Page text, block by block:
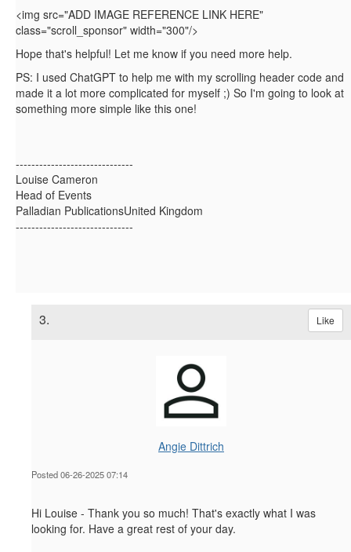
<img src="ADD IMAGE REFERENCE LINK HERE"
class="scroll_sponsor" width="300"/>
Hope that's helpful! Let me know if you need more help.
PS: I used ChatGPT to help me with my scrolling header code and
made it a lot more complicated for myself ;) So I'm going to look at
something more simple like this one!
------------------------------
Louise Cameron
Head of Events
Palladian PublicationsUnited Kingdom
------------------------------
3. Like
Angie Dittrich
Posted 06-26-2025 07:14
Hi Louise - Thank you so much! That's exactly what I was
looking for. Have a great rest of your day.